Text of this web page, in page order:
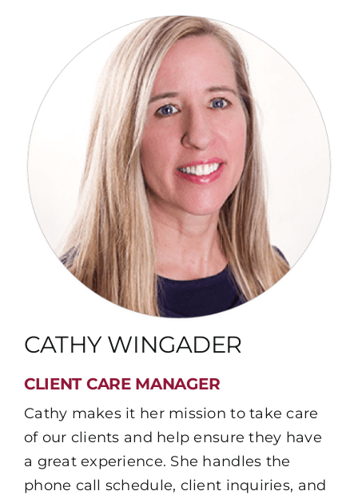
CATHY WINGADER
CLIENT CARE MANAGER
Cathy makes it her mission to take care
of our clients and help ensure they have
a great experience. She handles the
phone call schedule, client inquiries, and